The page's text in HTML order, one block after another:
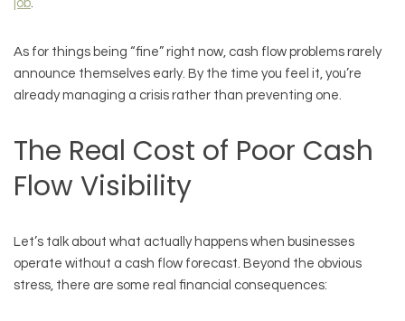
job
As for things being “fine” right now, cash flow problems rarely
announce themselves early. By the time you feel it, you’re
already managing a crisis rather than preventing one.
The Real Cost of Poor Cash
Flow Visibility
Let’s talk about what actually happens when businesses
operate without a cash flow forecast. Beyond the obvious
stress, there are some real financial consequences: